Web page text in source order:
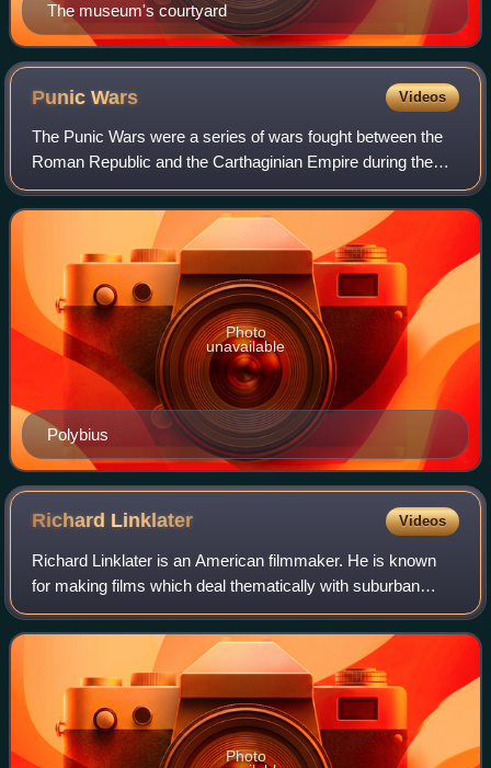
The museum's courtyard
PunicWars Videos
The Punic Wars were a series of wars fought between the
Roman Republic and the Carthaginian Empire during the
period 264 to 146 BC. Three such wars took place,
involving a total of forty-three years o
Polybius
Photo
unavailable
Richard Linklater Videos
Richard Linklater is an American filmmaker. He is known
for making films which deal thematically with suburban
culture and the effects of the passage of time. His
accolades include a Golden Globe Awar
Photo